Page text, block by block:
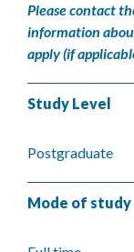
Please contact
information
apply (if
Study Level
Postgraduate
Mode of study